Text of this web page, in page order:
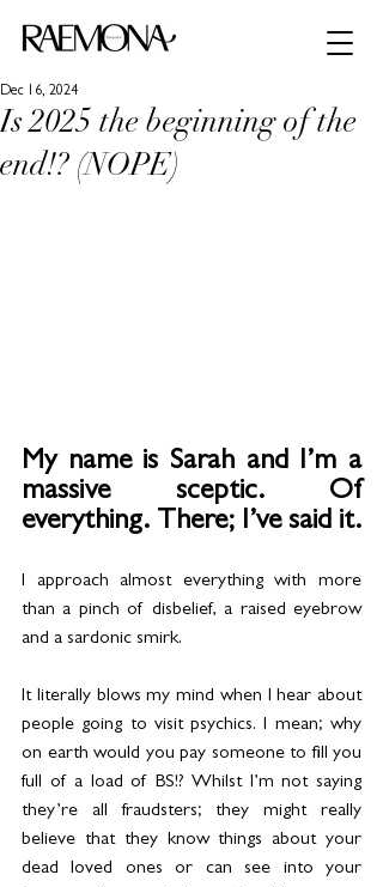
Is 2025 the beginning of the
end!? (NOPE)
Dec 16, 2024
My name is Sarah and I’m a
massive sceptic. Of
everything. There; I’ve said it.
I approach almost everything with more
than a pinch of disbelief, a raised eyebrow
and a sardonic smirk.
It literally blows my mind when I hear about
people going to visit psychics. I mean; why
on earth would you pay someone to fill you
full of a load of BS!? Whilst I’m not saying
they’re all fraudsters; they might really
believe that they know things about your
dead loved ones or can see into your